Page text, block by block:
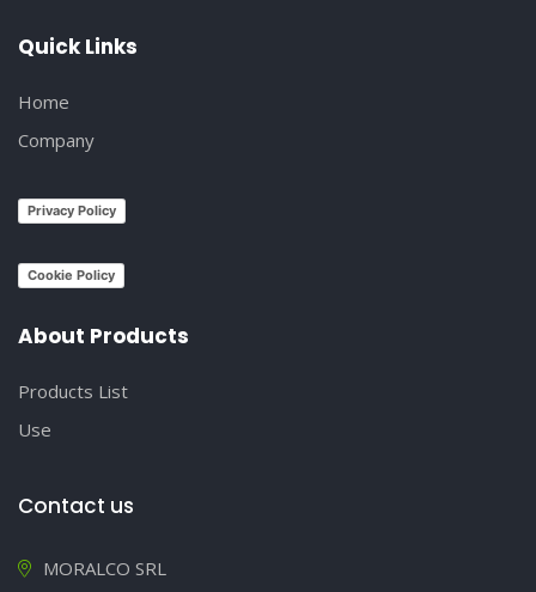
Quick Links
Home
Company
Privacy Policy
Cookie Policy
About Products
Products List
Use
Contact us
MORALCO SRL